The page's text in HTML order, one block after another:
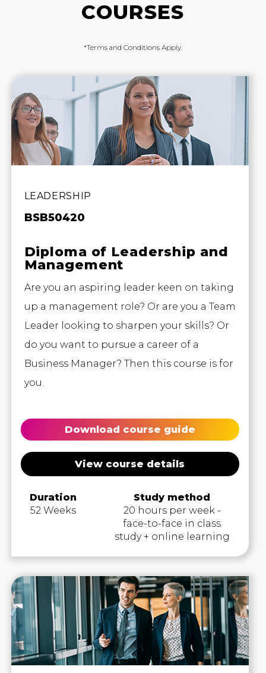
COURSES
*Terms and Conditions Apply.
LEADERSHIP
BSB50420
Diploma of Leadership and
Management
Are you an aspiring leader keen on taking
up a management role? Or are you a Team
Leader looking to sharpen your skills? Or
do you want to pursue a career of a
Business Manager? Then this course is for
you.
Download course guide
View course details
Duration
52 Weeks
Study method
20 hours per week -
face-to-face in class
study + online learning